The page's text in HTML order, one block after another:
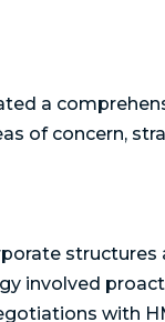
a
of concern,
structures
involved
with